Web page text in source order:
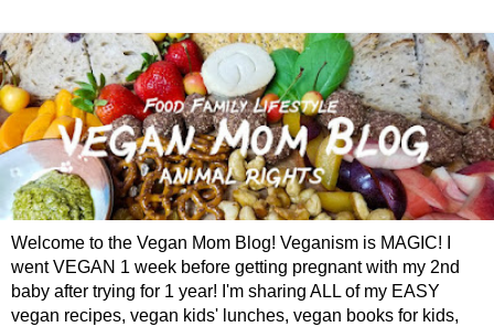
Welcome to the Vegan Mom Blog! Veganism is MAGIC! I
went VEGAN 1 week before getting pregnant with my 2nd
baby after trying for 1 year! I'm sharing ALL of my EASY
vegan recipes, vegan kids' lunches, vegan books for kids,